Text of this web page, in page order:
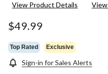
View Product Details
$49.99
Top Rated Exclusive
Sign-in for Sales Alerts